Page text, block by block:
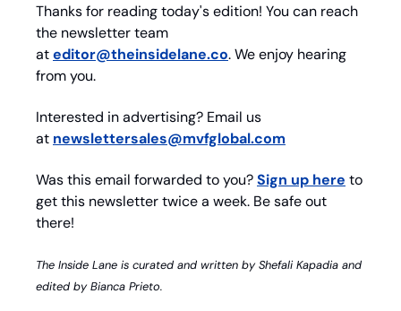
Thanks for reading today's edition! You can reach
the newsletter team
at editor@theinsidelane.co. We enjoy hearing
from you.
Interested in advertising? Email us
at newslettersales@mvfglobal.com
Was this email forwarded to you? Sign up here to
get this newsletter twice a week. Be safe out
there!
The Inside Lane is curated and written by Shefali Kapadia and
edited by Bianca Prieto.